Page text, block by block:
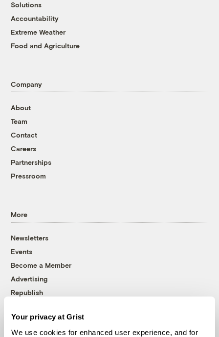
Your privacy at Grist
We use cookies for enhanced user experience, and for
Solutions
Accountability
Extreme Weather
Food and Agriculture
Company
About
Team
Contact
Careers
Partnerships
Pressroom
More
Newsletters
Events
Become a Member
Advertising
Republish